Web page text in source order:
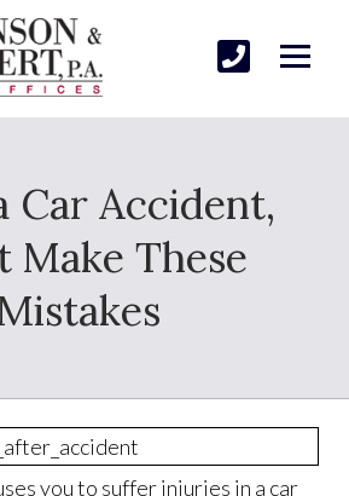
Car Accident,
Make These
Mistakes
you to suffer injuries in a car